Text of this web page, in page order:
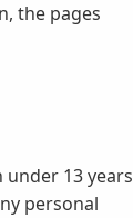
the pages
13 years
personal